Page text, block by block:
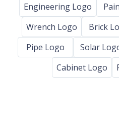
Engineering Logo
Wrench Logo
Brick
Pipe Logo
Solar
Cabinet Logo